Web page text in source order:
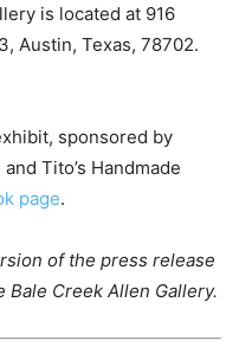
is located at 916
Austin, Texas, 78702.
sponsored by
Tito’s Handmade
page.
of the press release
Creek Allen Gallery.